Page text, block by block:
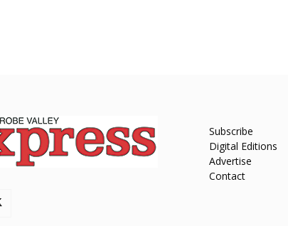
Subscribe
Digital Editions
Advertise
Contact